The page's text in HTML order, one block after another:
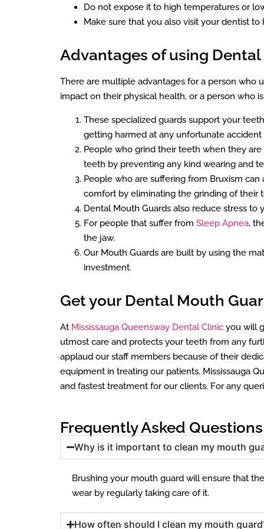
Do not expose it to high temperatures or
Make sure that you also visit your dentist
Advantages of using
There are multiple advantages for a person who
impact on their physical health, or a person who
These specialized guards support your
getting harmed at any unfortunate accident
People who grind their teeth when they
teeth by preventing any kind wearing and
People who are suffering from Bruxism
comfort by eliminating the grinding of their
Dental Mouth Guards also reduce stress
For people that suffer from Sleep Apnea,
the jaw.
Our Mouth Guards are built by using the
investment.
Get your Dental Mouth
At Mississauga Queensway Dental Clinic you will
utmost care and protects your teeth from any
applaud our staff members because of their
equipment in treating our patients. Mississauga
and fastest treatment for our clients. For any
Frequently Asked Questions
Why is it important to clean my mouth
Brushing your mouth guard will ensure that
wear by regularly taking care of it.
How often should I clean my mouth